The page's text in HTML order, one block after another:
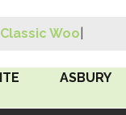
Search
Classic Wood Swi
ASBURY